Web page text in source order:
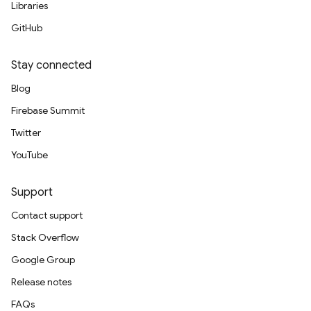
Libraries
GitHub
Stay connected
Blog
Firebase Summit
Twitter
YouTube
Support
Contact support
Stack Overflow
Google Group
Release notes
FAQs